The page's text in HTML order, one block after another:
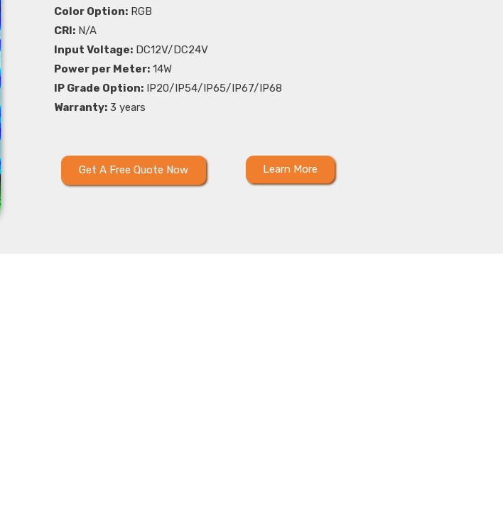
Color Option: RGB
CRI: N/A
Input Voltage: DC12V/DC24V
Power per Meter: 14W
IP Grade Option: IP20/IP54/IP65/IP67/IP68
Warranty: 3 years
Get A Free Quote Now Learn More